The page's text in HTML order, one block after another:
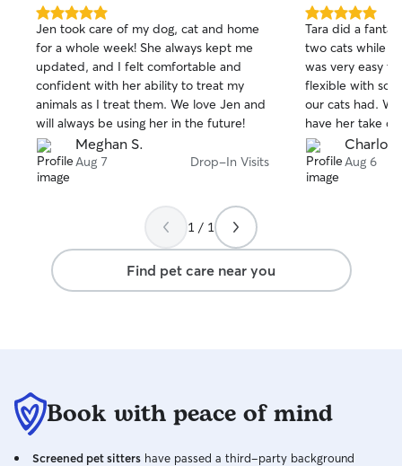
5.0
out
of
5
stars
Jen took care of my dog, cat and home
for a whole week! She always kept me
updated, and I felt comfortable and
confident with her ability to treat my
animals as I treat them. We love Jen and
will always be using her in the future!
Meghan S.
Aug 7 Drop-In Visits
5.0
out
of
5
stars
Tara did a
two cats while
was very easy
flexible with
our cats had.
have her take
Aug 6
1 / 1
Find pet care near you
Book with peace of mind
Screened pet sitters have passed a third-party background